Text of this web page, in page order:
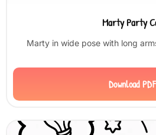
Marty Party
Marty in wide pose with long
Download PDF